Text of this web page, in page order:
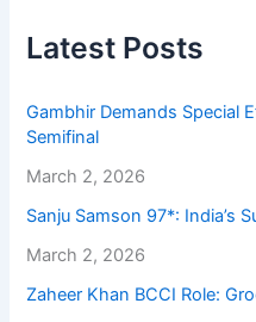
Latest Posts
Gambhir Demands Special
Semifinal
March 2, 2026
Sanju Samson 97*: India’s
March 2, 2026
Zaheer Khan BCCI Role: